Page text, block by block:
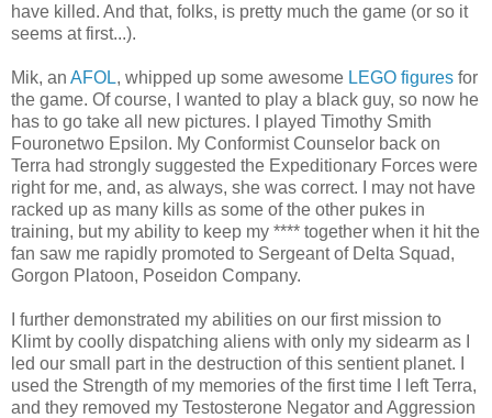
have killed. And that, folks, is pretty much the game (or so it
seems at first...).
Mik, an AFOL, whipped up some awesome LEGO figures for
the game. Of course, I wanted to play a black guy, so now he
has to go take all new pictures. I played Timothy Smith
Fouronetwo Epsilon. My Conformist Counselor back on
Terra had strongly suggested the Expeditionary Forces were
right for me, and, as always, she was correct. I may not have
racked up as many kills as some of the other pukes in
training, but my ability to keep my **** together when it hit the
fan saw me rapidly promoted to Sergeant of Delta Squad,
Gorgon Platoon, Poseidon Company.
I further demonstrated my abilities on our first mission to
Klimt by coolly dispatching aliens with only my sidearm as I
led our small part in the destruction of this sentient planet. I
used the Strength of my memories of the first time I left Terra,
and they removed my Testosterone Negator and Aggression